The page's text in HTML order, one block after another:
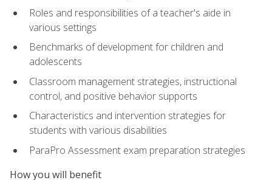
Roles and responsibilities of a teacher's aide in
various settings
Benchmarks of development for children and
adolescents
Classroom management strategies, instructional
control, and positive behavior supports
Characteristics and intervention strategies for
students with various disabilities
ParaPro Assessment exam preparation strategies
How you will benefit